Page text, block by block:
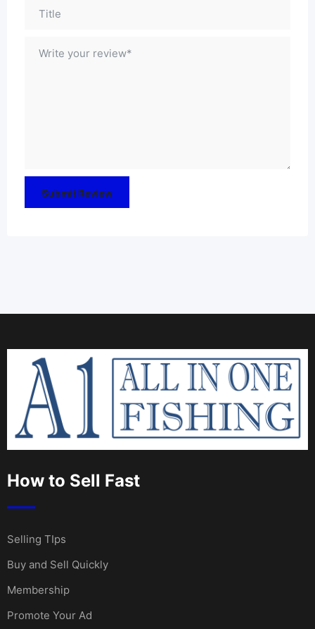
How to Sell Fast
Selling TIps
Buy and Sell Quickly
Membership
Promote Your Ad